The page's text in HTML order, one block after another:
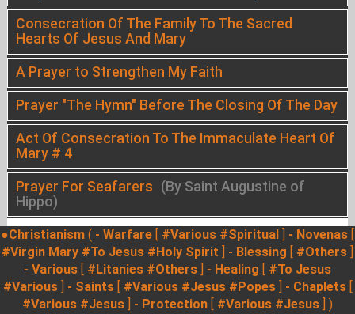
Consecration Of The Family To The Sacred
Hearts Of Jesus And Mary
A Prayer to Strengthen My Faith
Prayer "The Hymn" Before The Closing Of The Day
Act Of Consecration To The Immaculate Heart Of
Mary # 4
Prayer For Seafarers (By Saint Augustine of
Hippo)
●Christianism ( - Warfare #Various #Spiritual - Novenas
#Virgin Mary #To Jesus #Holy Spirit - Blessing #Others
- Various
#Litanies #Others - Healing
#To Jesus
#Various] - Saints[ #Various #Jesus #Popes] - Chaplets[
#Various #Jesus - Protection #Various #Jesus ] )